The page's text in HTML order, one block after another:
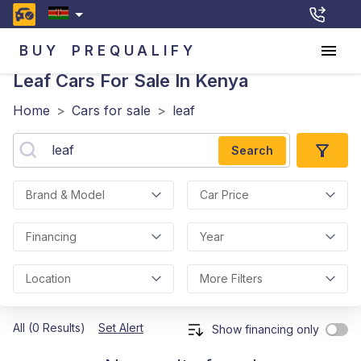
BUY PREQUALIFY
Leaf Cars For Sale In Kenya
Home > Cars for sale > leaf
Search
Brand & Model Car Price
Financing Year
Location More Filters
All (0 Results) Set Alert Show financing only